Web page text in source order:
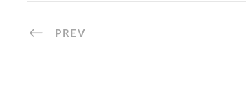
PREV